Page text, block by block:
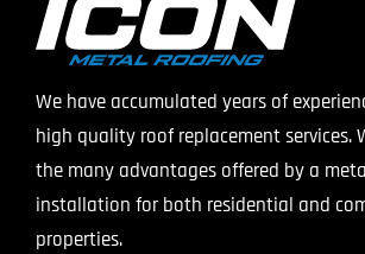
We have accumulated years of
high quality roof replacement services.
the many advantages offered by a
installation for both residential and
properties.